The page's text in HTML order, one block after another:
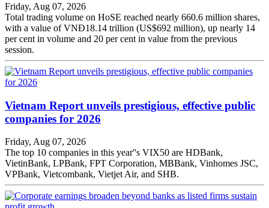
Friday, Aug 07, 2026
Total trading volume on HoSE reached nearly 660.6 million shares,
with a value of VNĐ18.14 trillion (US$692 million), up nearly 14
per cent in volume and 20 per cent in value from the previous
session.
Vietnam Report unveils prestigious, effective public
companies for 2026
Friday, Aug 07, 2026
The top 10 companies in this year''s VIX50 are HDBank,
VietinBank, LPBank, FPT Corporation, MBBank, Vinhomes JSC,
VPBank, Vietcombank, Vietjet Air, and SHB.